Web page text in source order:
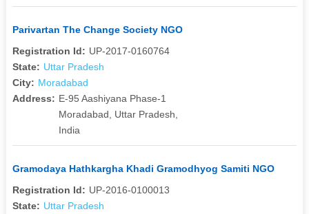
Parivartan The Change Society NGO
Registration Id: UP-2017-0160764
State: Uttar Pradesh
City: Moradabad
Address: E-95 Aashiyana Phase-1
Moradabad, Uttar Pradesh,
India
Gramodaya Hathkargha Khadi Gramodhyog Samiti NGO
Registration Id: UP-2016-0100013
State: Uttar Pradesh